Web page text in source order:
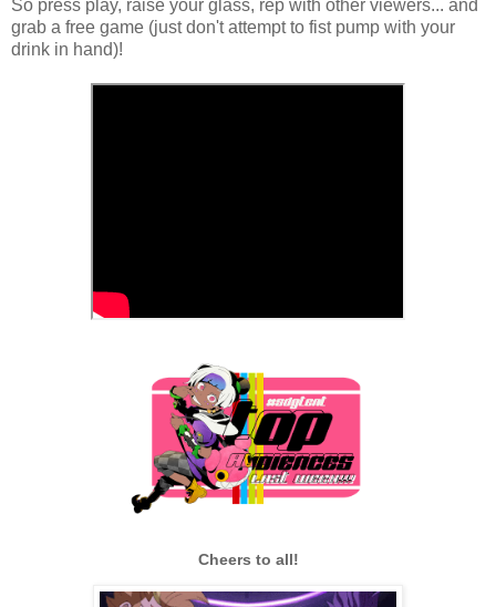
So press play, raise your glass, rep with other viewers... and
grab a free game (just don't attempt to fist pump with your
drink in hand)!
Cheers to all!